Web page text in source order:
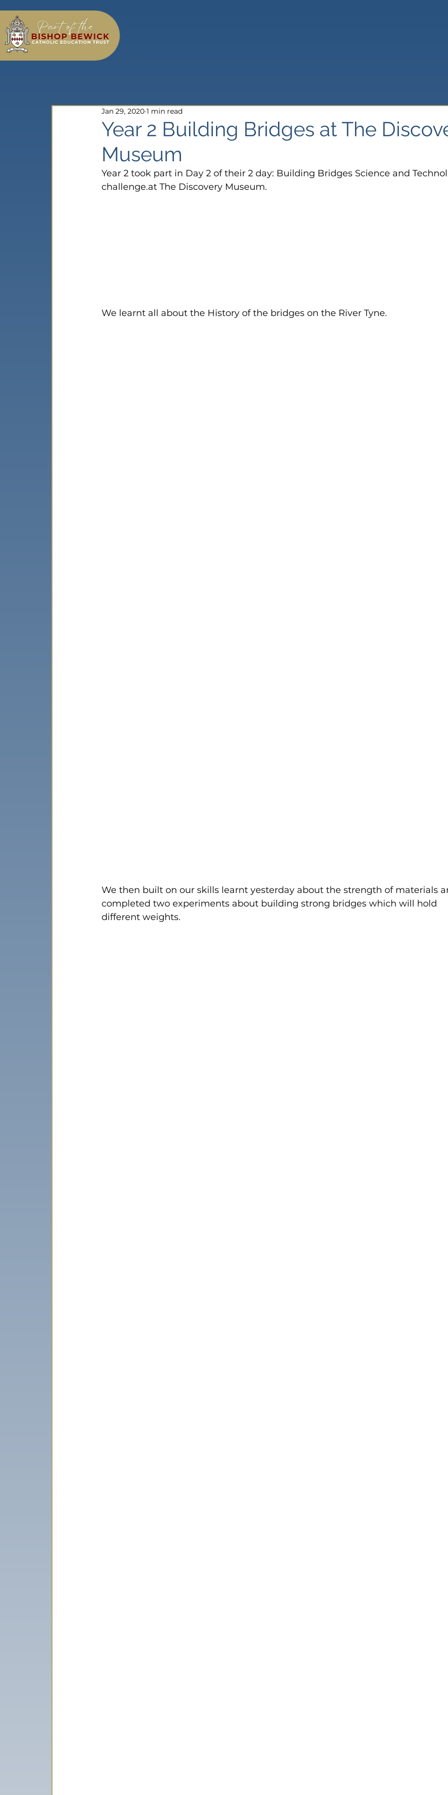
Year 2 Building Bridges at The
Museum
Jan 29, 2020 1 min read
Year 2 took part in Day 2 of their 2 day: Building Bridges Science and
challenge.at The Discovery Museum.
We learnt all about the History of the bridges on the River Tyne.
We then built on our skills learnt yesterday about the strength of materials
completed two experiments about building strong bridges which will hold
different weights.